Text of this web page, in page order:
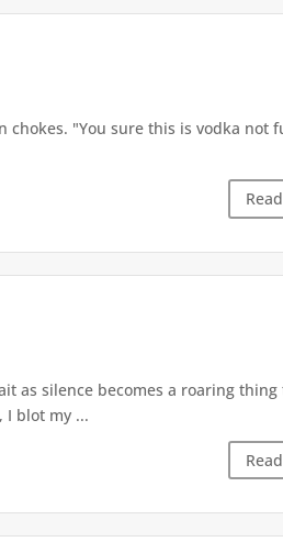
chokes. "You sure this is vodka not
as silence becomes a roaring thing
I blot my ...